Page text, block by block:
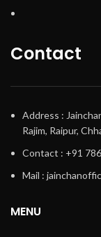
Contact
Address :
Rajim, Raipur,
Contact : +91
Mail :
MENU